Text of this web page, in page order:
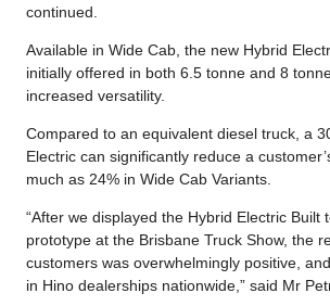
continued.
Available in Wide Cab, the new Hybrid
initially offered in both 6.5 tonne and 8
increased versatility.
Compared to an equivalent diesel truck, a
Electric can significantly reduce a
much as 24% in Wide Cab Variants.
“After we displayed the Hybrid Electric Built
prototype at the Brisbane Truck Show, the
customers was overwhelmingly positive,
in Hino dealerships nationwide,” said Mr